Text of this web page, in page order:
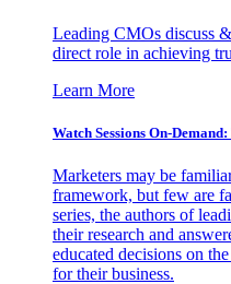
Leading CMOs discuss
direct role in achieving
Learn More
Watch Sessions On-
Marketers may be
framework, but few are
series, the authors of
their research and
educated decisions on
for their business.